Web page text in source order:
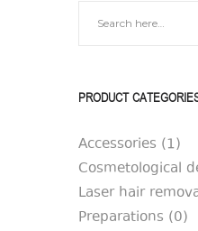
SilkAesthetic
SilkAesthetic
PRODUCT
Accessories (1)
Cosmetological
Laser hair
Preparations (0)